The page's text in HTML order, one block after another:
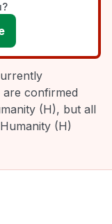
are confirmed
(H), but all
(H)